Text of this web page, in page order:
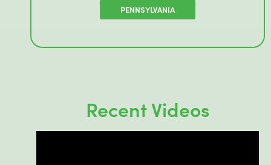
PENNSYLVANIA
Recent Videos